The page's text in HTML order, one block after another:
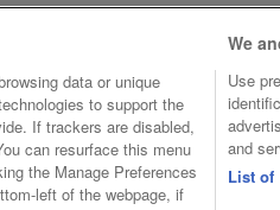
data or unique
to support the
If trackers are disabled,
can resurface this menu
the Manage Preferences
left of the webpage, if
We
Use
and
List of